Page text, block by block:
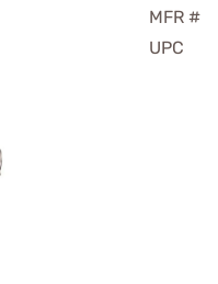
MFR #
UPC